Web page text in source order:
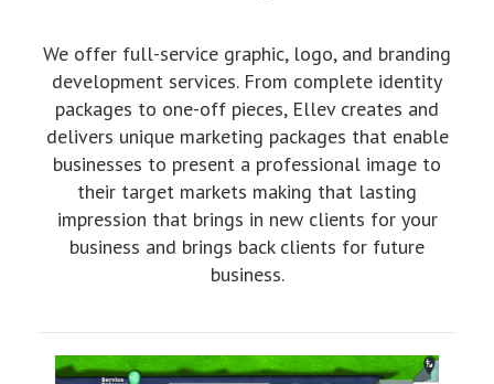
We offer full-service graphic, logo, and branding
development services. From complete identity
packages to one-off pieces, Ellev creates and
delivers unique marketing packages that enable
businesses to present a professional image to
their target markets making that lasting
impression that brings in new clients for your
business and brings back clients for future
business.